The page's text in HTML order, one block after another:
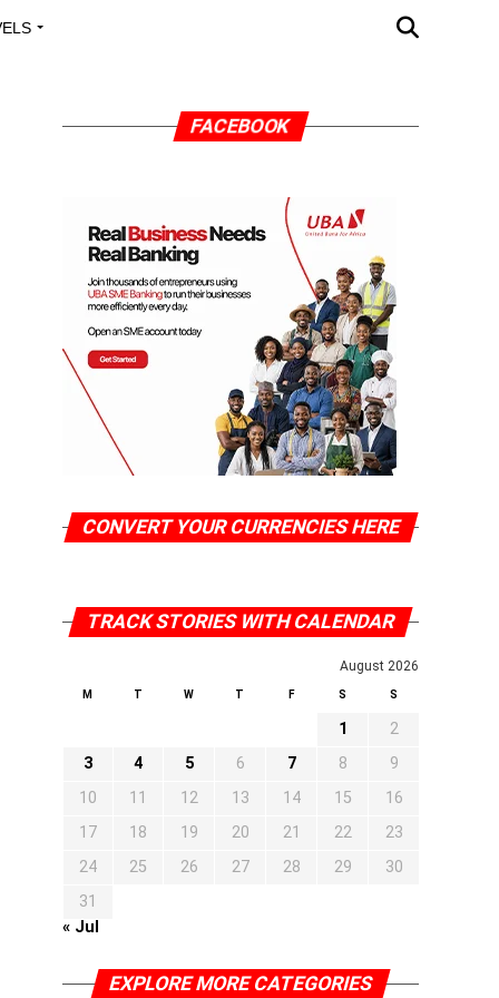
FACEBOOK
CONVERT YOUR CURRENCIES HERE
TRACK STORIES WITH CALENDAR
August 2026
M T W T F S S
1
2
3
4 5 6 7 8
9
10
11 12 13 14 15
16
17
18 19 20 21 22
23
24
25 26 27 28 29
30
31
« Jul
EXPLORE MORE CATEGORIES